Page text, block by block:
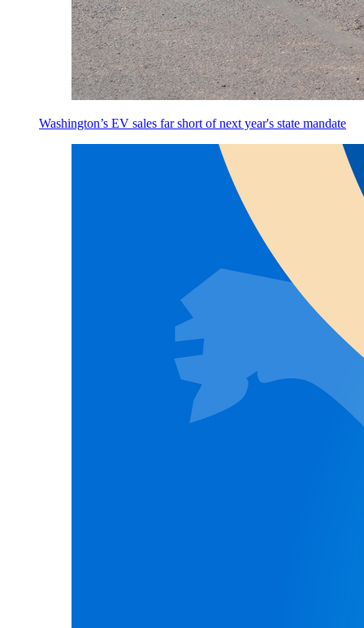
Washington’s EV sales far short of next year's state mandate